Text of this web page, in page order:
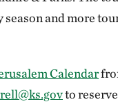
season and more
Calendar
to